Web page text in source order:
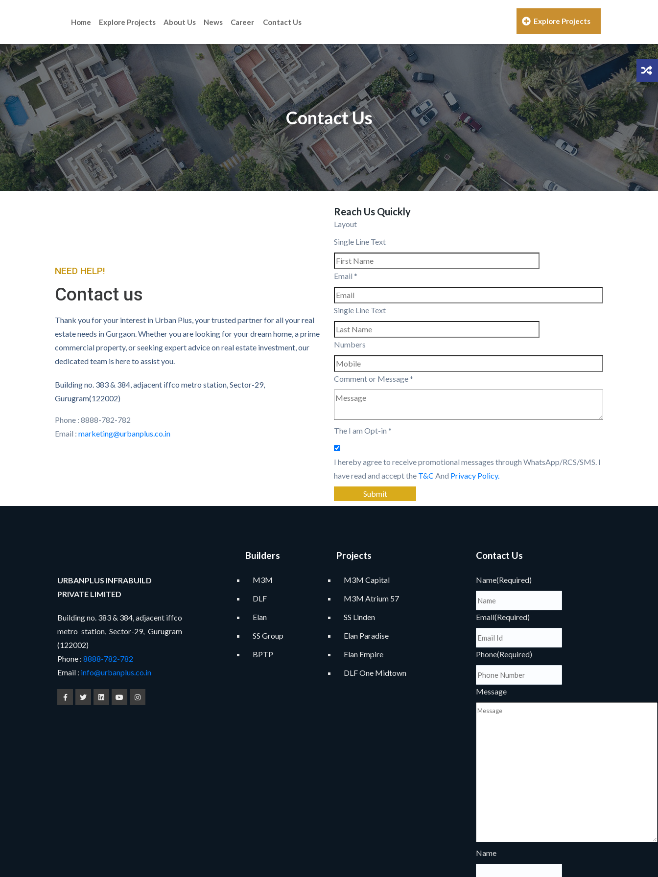
Home Explore Projects About Us News Career Contact Us Explore Projects
Contact Us
NEED HELP!
Contact us
Thank you for your interest in Urban Plus, your trusted partner for all your real
estate needs in Gurgaon. Whether you are looking for your dream home, a prime
commercial property, or seeking expert advice on real estate investment, our
dedicated team is here to assist you.
Building no. 383 & 384, adjacent iffco metro station, Sector-29,
Gurugram(122002)
Phone : 8888-782-782
Email : marketing@urbanplus.co.in
Reach Us Quickly
Layout
Single Line Text
Email *
Single Line Text
Numbers
Comment or Message*
The I am Opt-in *
I hereby agree to receive promotional messages through WhatsApp/RCS/SMS. I
have read and accept the T&C And Privacy Policy.
Submit
URBANPLUS INFRABUILD
PRIVATE LIMITED
Building no. 383 & 384, adjacent iffco
metro station, Sector-29, Gurugram
(122002)
Phone : 8888-782-782
Email : info@urbanplus.co.in
Builders
M3M
DLF
Elan
SS Group
BPTP
Projects
M3M Capital
M3M Atrium 57
SS Linden
Elan Paradise
Elan Empire
DLF One Midtown
Contact Us
Name(Required)
Email(Required)
Phone(Required)
Message
Name